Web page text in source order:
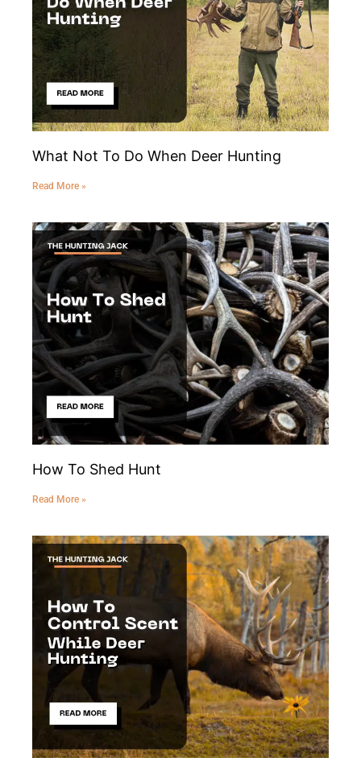
What Not To Do When Deer Hunting
Read More »
How To Shed Hunt
Read More »